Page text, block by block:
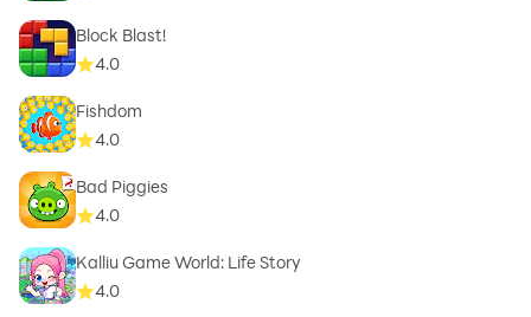
Block Blast!
4.0
Fishdom
4.0
Bad Piggies
4.0
Kalliu Game World: Life Story
4.0